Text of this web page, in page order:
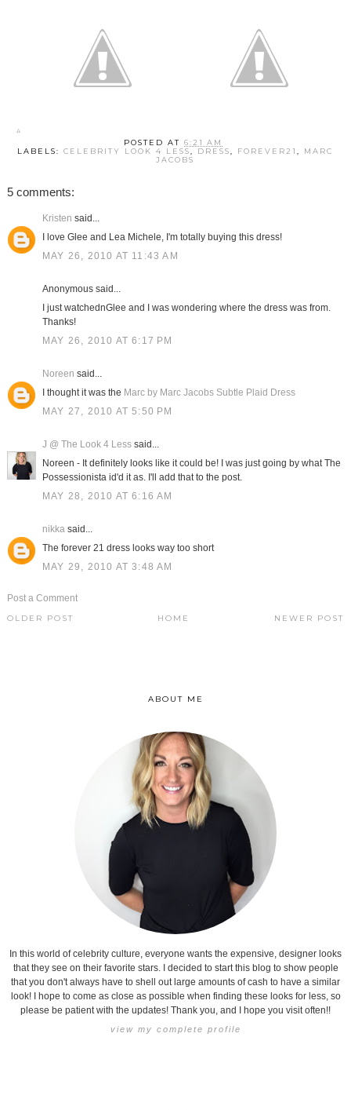
POSTED AT6:21 AM
LABELS:CELEBRITY LOOK 4 LESS, DRESS, FOREVER21, MARC
JACOBS
5 comments:
Kristen said...
I love Glee and Lea Michele, I'm totally buying this dress!
MAY 26, 2010 AT 11:43 AM
Anonymous said...
I just watchednGlee and I was wondering where the dress was from.
Thanks!
MAY 26, 2010 AT 6:17 PM
Noreen said...
I thought it was the Marc by Marc Jacobs Subtle Plaid Dress
MAY 27, 2010 AT 5:50 PM
J @ The Look 4 Lesssaid...
Noreen - It definitely looks like it could be! I was just going by what The
Possessionista id'd it as. I'll add that to the post.
MAY 28, 2010 AT 6:16 AM
nikkasaid...
The forever 21 dress looks way too short
MAY 29, 2010 AT 3:48 AM
Post a Comment
NEWER POST
OLDER POST HOME
ABOUT ME
In this world of celebrity culture, everyone wants the expensive, designer looks
that they see on their favorite stars. I decided to start this blog to show people
that you don't always have to shell out large amounts of cash to have a similar
look! I hope to come as close as possible when finding these looks for less, so
please be patient with the updates! Thank you, and I hope you visit often!!
view my complete profile